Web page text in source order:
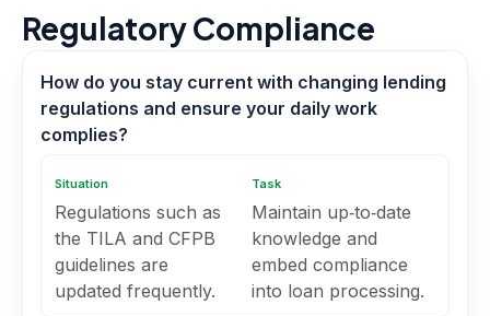
Regulatory Compliance
How do you stay current with changing lending
regulations and ensure your daily work
complies?
Situation
Regulations such as
the TILA and CFPB
guidelines are
updated frequently.
Task
Maintain up‑to‑date
knowledge and
embed compliance
into loan processing.